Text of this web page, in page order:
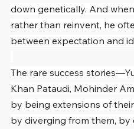
down genetically. And
rather than reinvent, he
between expectation and
The rare success
Khan Pataudi, Mohinder
by being extensions of
by diverging from them, by